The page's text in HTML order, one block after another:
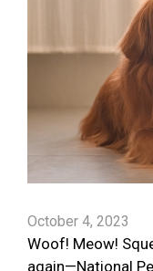
October 4, 2023
Woof! Meow!
again—National